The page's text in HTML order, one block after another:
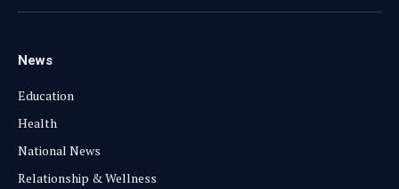
(Twitter)
News
Education
Health
National News
Relationship & Wellness